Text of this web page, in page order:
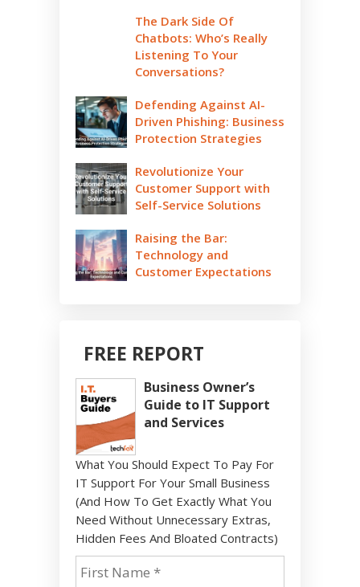
The Dark Side Of
Chatbots: Who’s Really
Listening To Your
Conversations?
Defending Against AI-
Driven Phishing: Business
Protection Strategies
Revolutionize Your
Customer Support with
Self-Service Solutions
Raising the Bar:
Technology and
Customer Expectations
FREE REPORT
Business Owner’s
Guide to IT Support
and Services
What You Should Expect To Pay For
IT Support For Your Small Business
(And How To Get Exactly What You
Need Without Unnecessary Extras,
Hidden Fees And Bloated Contracts)